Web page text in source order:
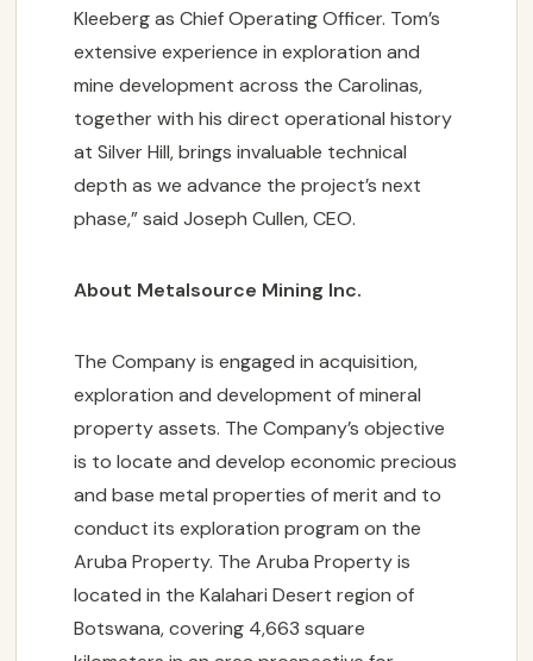
Kleeberg as Chief Operating Officer. Tom’s
extensive experience in exploration and
mine development across the Carolinas,
together with his direct operational history
at Silver Hill, brings invaluable technical
depth as we advance the project’s next
phase,” said Joseph Cullen, CEO.
About Metalsource Mining Inc.
The Company is engaged in acquisition,
exploration and development of mineral
property assets. The Company’s objective
is to locate and develop economic precious
and base metal properties of merit and to
conduct its exploration program on the
Aruba Property. The Aruba Property is
located in the Kalahari Desert region of
Botswana, covering 4,663 square